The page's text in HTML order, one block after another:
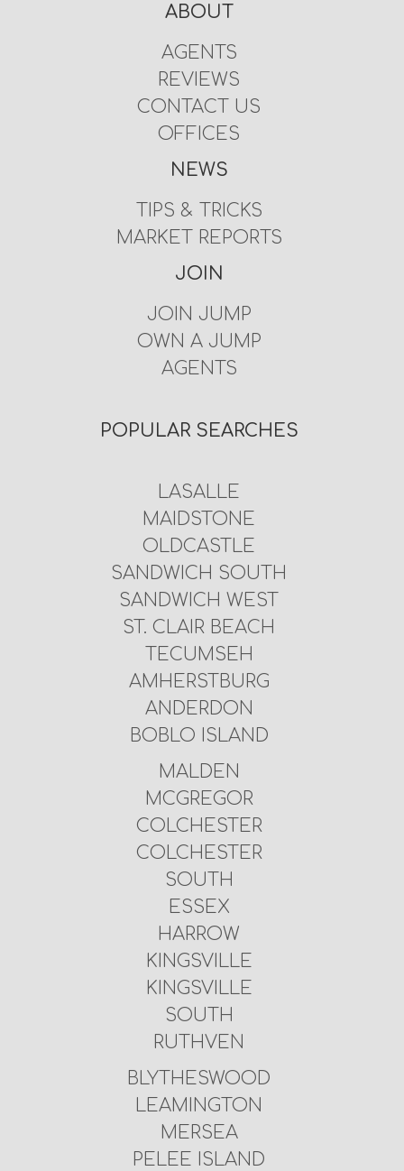
ABOUT
AGENTS
REVIEWS
CONTACT US
OFFICES
NEWS
TIPS & TRICKS
MARKET REPORTS
JOIN
JOIN JUMP
OWN A JUMP
AGENTS
POPULAR SEARCHES
LASALLE
MAIDSTONE
OLDCASTLE
SANDWICH SOUTH
SANDWICH WEST
ST. CLAIR BEACH
TECUMSEH
AMHERSTBURG
ANDERDON
BOBLO ISLAND
MALDEN
MCGREGOR
COLCHESTER
COLCHESTER
SOUTH
ESSEX
HARROW
KINGSVILLE
KINGSVILLE
SOUTH
RUTHVEN
BLYTHESWOOD
LEAMINGTON
MERSEA
PELEE ISLAND